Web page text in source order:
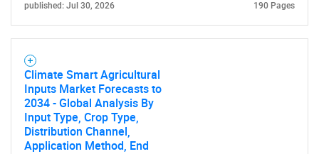
published: Jul 30, 2026 190 Pages
Climate Smart Agricultural
Inputs Market Forecasts to
2034 - Global Analysis By
Input Type, Crop Type,
Distribution Channel,
Application Method, End